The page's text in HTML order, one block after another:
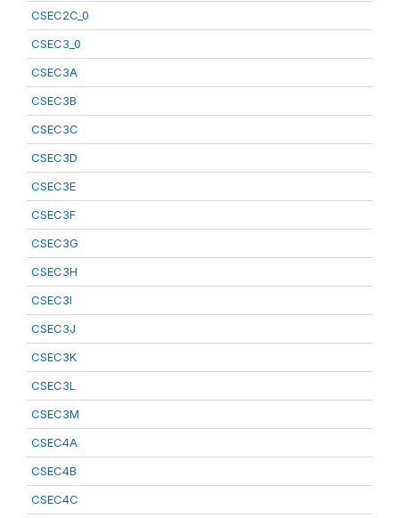
CSEC2C_0
CSEC3_0
CSEC3A
CSEC3B
CSEC3C
CSEC3D
CSEC3E
CSEC3F
CSEC3G
CSEC3H
CSEC3I
CSEC3J
CSEC3K
CSEC3L
CSEC3M
CSEC4A
CSEC4B
CSEC4C